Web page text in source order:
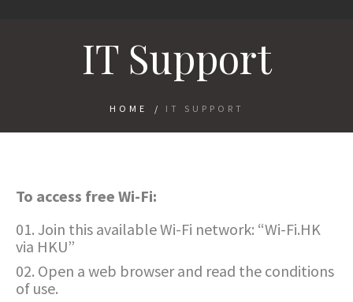
IT Support
HOME / IT SUPPORT
To access free Wi-Fi:
Join this available Wi-Fi network: “Wi-Fi.HK
via HKU”
Open a web browser and read the conditions
of use.